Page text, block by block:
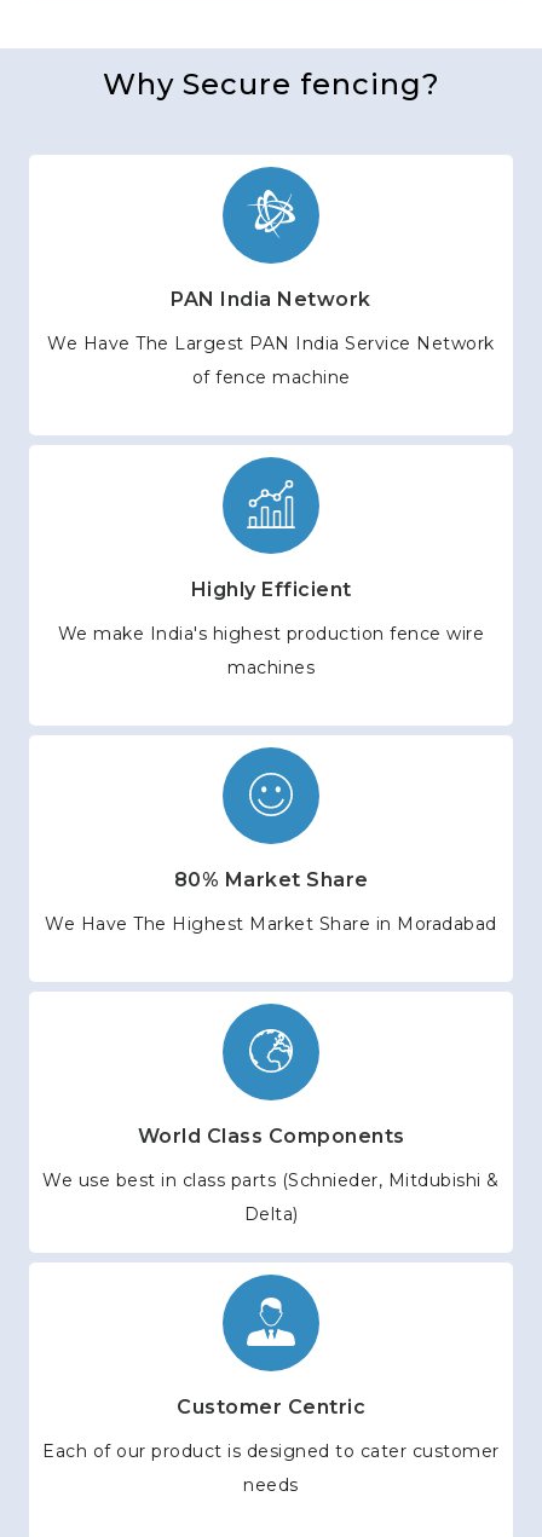
Why Secure fencing?
PAN India Network
We Have The Largest PAN India Service Network
of fence machine
Highly Efficient
We make India's highest production fence wire
machines
80% Market Share
We Have The Highest Market Share in Moradabad
World Class Components
We use best in class parts (Schnieder, Mitdubishi &
Delta)
Customer Centric
Each of our product is designed to cater customer
needs